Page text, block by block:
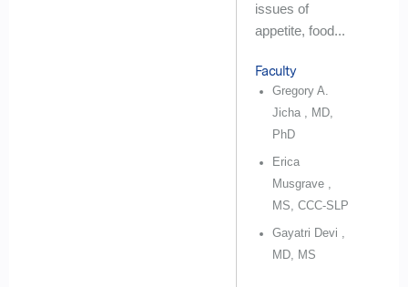
issues of
appetite, food...
Faculty
Gregory A.
Jicha , MD,
PhD
Erica
Musgrave ,
MS, CCC-SLP
Gayatri Devi ,
MD, MS